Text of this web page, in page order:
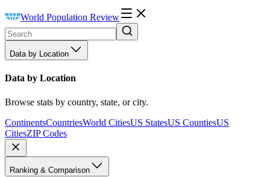
World Population Review
Data by Location
Data by Location
Browse stats by country, state, or city.
ContinentsCountriesWorld CitiesUS StatesUS CountiesUS
CitiesZIP Codes
Ranking & Comparison